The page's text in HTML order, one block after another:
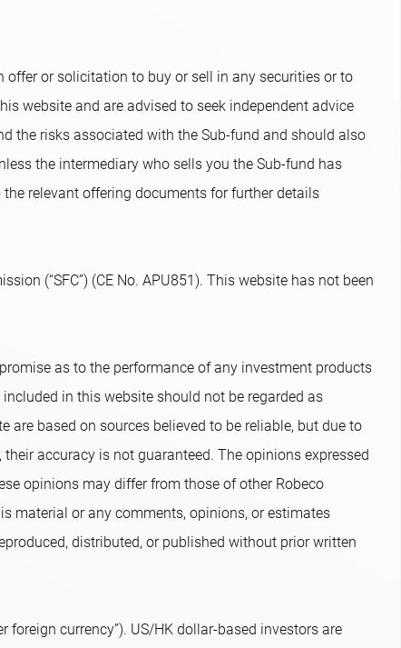
or solicitation to buy or sell in any securities or to
website and are advised to seek independent advice
the risks associated with the Sub-fund and should also
the intermediary who sells you the Sub-fund has
relevant offering documents for further details
(“SFC”) (CE No. APU851). This website has not been
as to the performance of any investment products
in this website should not be regarded as
based on sources believed to be reliable, but due to
accuracy is not guaranteed. The opinions expressed
opinions may differ from those of other Robeco
material or any comments, opinions, or estimates
distributed, or published without prior written
foreign currency”). US/HK dollar-based investors are